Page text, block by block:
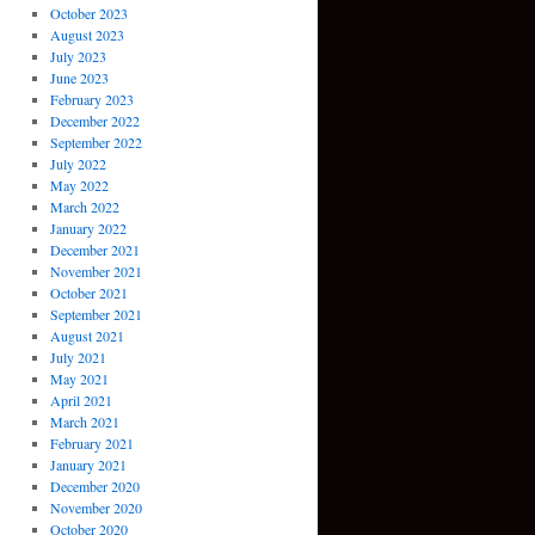
October 2023
August 2023
July 2023
June 2023
February 2023
December 2022
September 2022
July 2022
May 2022
March 2022
January 2022
December 2021
November 2021
October 2021
September 2021
August 2021
July 2021
May 2021
April 2021
March 2021
February 2021
January 2021
December 2020
November 2020
October 2020